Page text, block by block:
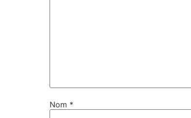
Nom *